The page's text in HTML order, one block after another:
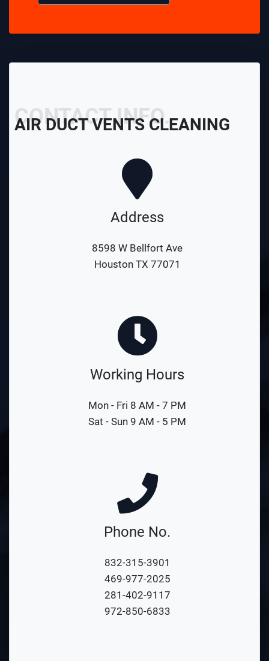
CONTACT INFO.
AIR DUCT VENTS CLEANING
Address
8598 W Bellfort Ave
Houston TX 77071
Working Hours
Mon - Fri 8 AM - 7 PM
Sat - Sun 9 AM - 5 PM
Phone No.
832-315-3901
469-977-2025
281-402-9117
972-850-6833